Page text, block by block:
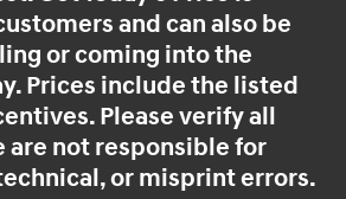
and can also be
or coming into the
Prices include the listed
Please verify all
are not responsible for
or misprint errors.